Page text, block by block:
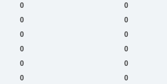
0 0
0 0
0 0
0 0
0 0
0 0